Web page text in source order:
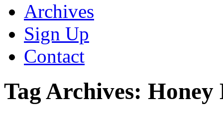
Archives
Sign Up
Contact
Tag Archives: Honey